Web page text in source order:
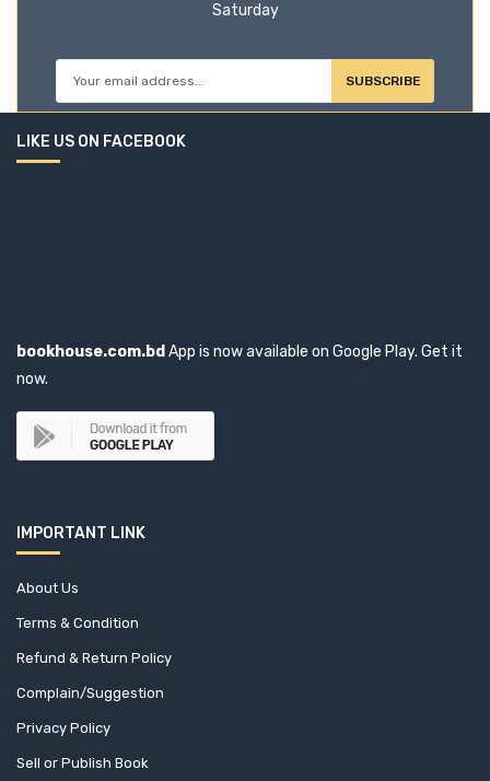
Saturday
SUBSCRIBE
LIKE US ON FACEBOOK
bookhouse.com.bd App is now available on Google Play. Get it
now.
IMPORTANT LINK
About Us
Terms & Condition
Refund & Return Policy
Complain/Suggestion
Privacy Policy
Sell or Publish Book